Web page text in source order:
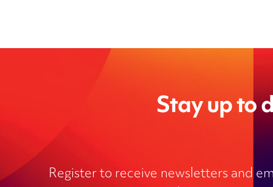
Stay up to
Register to receive newsletters and